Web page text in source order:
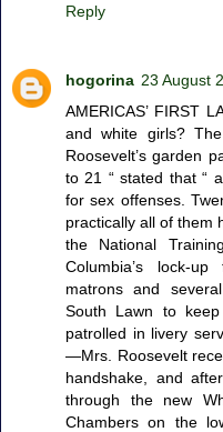
Reply
hogorina 23 August
AMERICAS’ FIRST
and white girls?
Roosevelt’s garden
to 21 “ stated that “
for sex offenses.
practically all of them
the National
Columbia’s lock-
matrons and
South Lawn to
patrolled in livery
—Mrs. Roosevelt
handshake, and
through the new
Chambers on the